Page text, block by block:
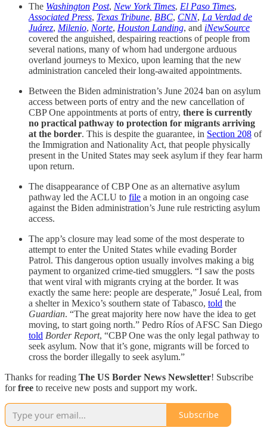
The Washington Post, New York Times, El Paso Times,
Associated Press, Texas Tribune, BBC, CNN, La Verdad de
Juárez, Milenio, Norte, Houston Landing, and iNewSource
covered the anguished, despairing reactions of people from
several nations, many of whom had undergone arduous
overland journeys to Mexico, upon learning that the new
administration canceled their long-awaited appointments.
Between the Biden administration’s June 2024 ban on asylum
access between ports of entry and the new cancellation of
CBP One appointments at ports of entry, there is currently
no practical pathway to protection for migrants arriving
at the border. This is despite the guarantee, in Section 208 of
the Immigration and Nationality Act, that people physically
present in the United States may seek asylum if they fear harm
upon return.
The disappearance of CBP One as an alternative asylum
pathway led the ACLU to file a motion in an ongoing case
against the Biden administration’s June rule restricting asylum
access.
The app’s closure may lead some of the most desperate to
attempt to enter the United States while evading Border
Patrol. This dangerous option usually involves making a big
payment to organized crime-tied smugglers. “I saw the posts
that went viral with migrants crying at the border. It was
exactly the same here: people are desperate,” Josué Leal, from
a shelter in Mexico’s southern state of Tabasco, told the
Guardian. “The great majority here now have the idea to get
moving, to start going north.” Pedro Ríos of AFSC San Diego
told Border Report, “CBP One was the only legal pathway to
seek asylum. Now that it’s gone, migrants will be forced to
cross the border illegally to seek asylum.”
Thanks for reading The US Border News Newsletter! Subscribe
forfree to receive new posts and support my work.
Subscribe